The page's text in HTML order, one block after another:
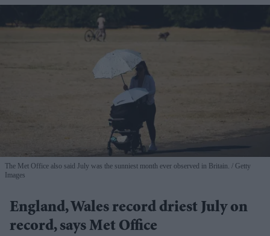
The Met Office also said July was the sunniest month ever observed in Britain.
Getty
Images
England, Wales record driest July on
record, says Met Office